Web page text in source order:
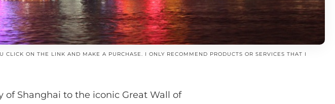
ON THE LINK AND MAKE A PURCHASE. I ONLY RECOMMEND PRODUCTS OR SERVICES THAT I
Shanghai to the iconic Great Wall of